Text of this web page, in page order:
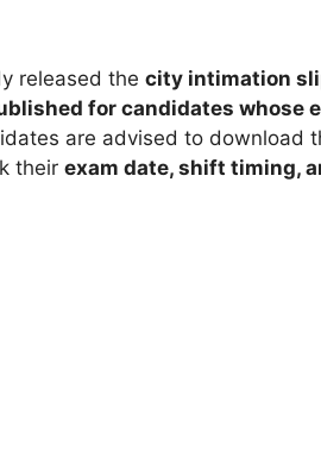
released the city intimation
for candidates whose
are advised to download
their exam date, shift timing,